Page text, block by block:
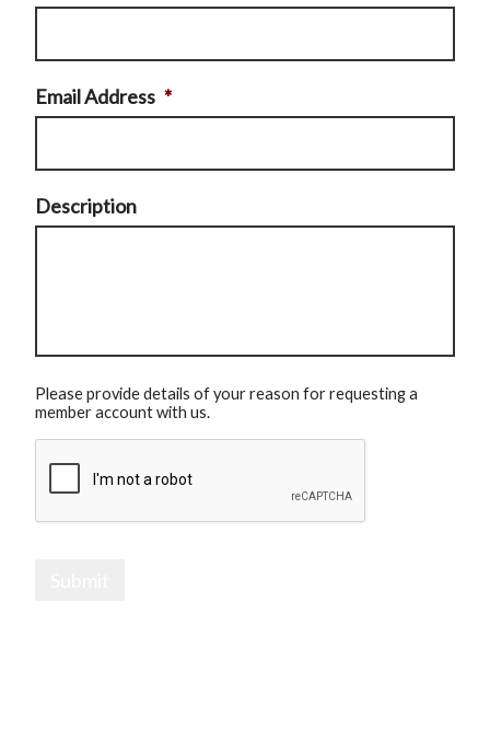
Email Address *
Description
Please provide details of your reason for requesting a
member account with us.